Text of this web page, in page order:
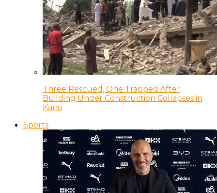
Three Rescued, One Trapped After
Building Under Construction Collapses in
Kano
Sports